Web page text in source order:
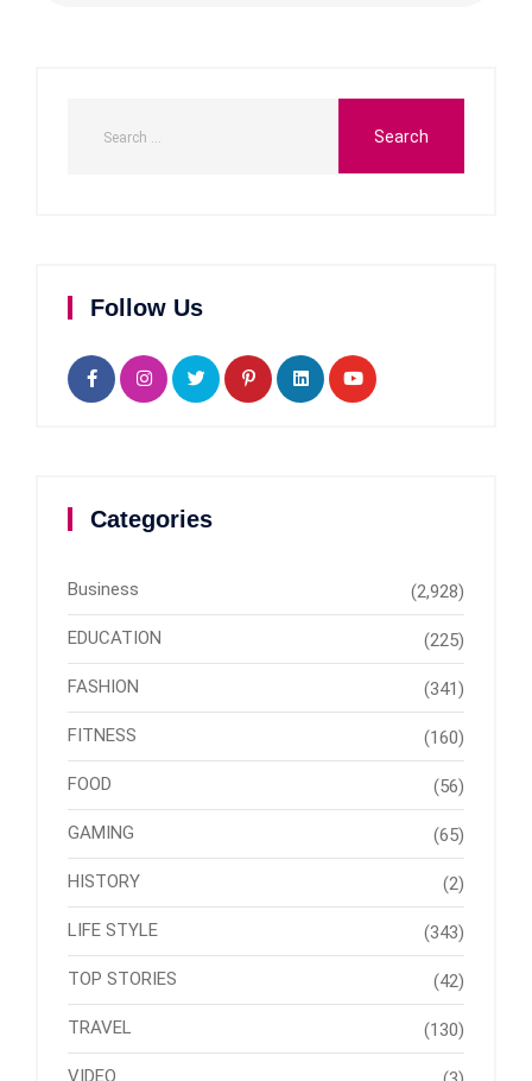
Follow Us
Categories
Business (2,928)
EDUCATION (225)
FASHION (341)
FITNESS (160)
FOOD (56)
GAMING (65)
HISTORY (2)
LIFE STYLE (343)
TOP STORIES (42)
TRAVEL (130)
VIDEO